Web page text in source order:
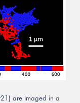
are imaged in a